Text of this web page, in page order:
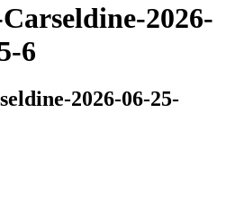
2026-
6
2026-06-25-